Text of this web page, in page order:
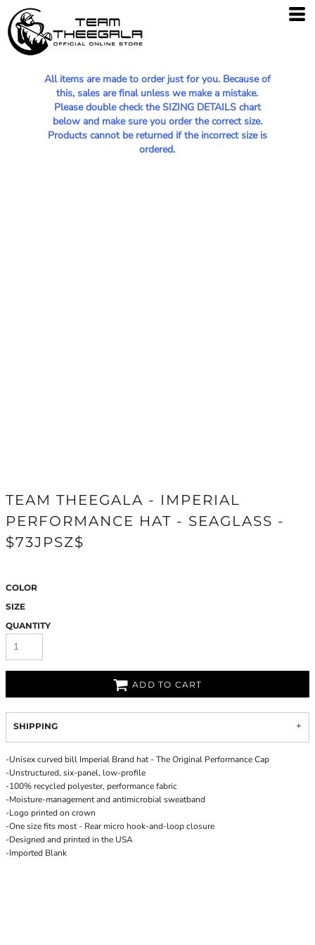
All items are made to order just for you. Because of
this, sales are final unless we make a mistake.
Please double check the SIZING DETAILS chart
below and make sure you order the correct size.
Products cannot be returned if the incorrect size is
ordered.
TEAM THEEGALA - IMPERIAL
PERFORMANCE HAT - SEAGLASS -
$73JPSZ$
COLOR
SIZE
QUANTITY
ADD TO CART
SHIPPING
-Unisex curved bill Imperial Brand hat - The Original Performance Cap
-Unstructured, six-panel, low-profile
-100% recycled polyester, performance fabric
-Moisture-management and antimicrobial sweatband
-Logo printed on crown
-One size fits most - Rear micro hook-and-loop closure
-Designed and printed in the USA
-Imported Blank